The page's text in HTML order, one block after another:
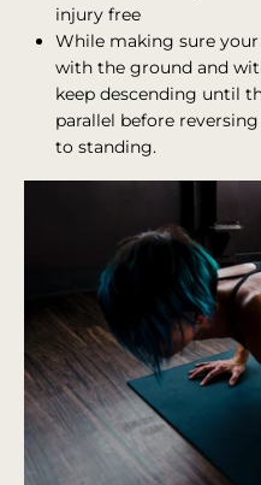
injury free
While making sure
with the ground and
keep descending until
parallel before
to standing.